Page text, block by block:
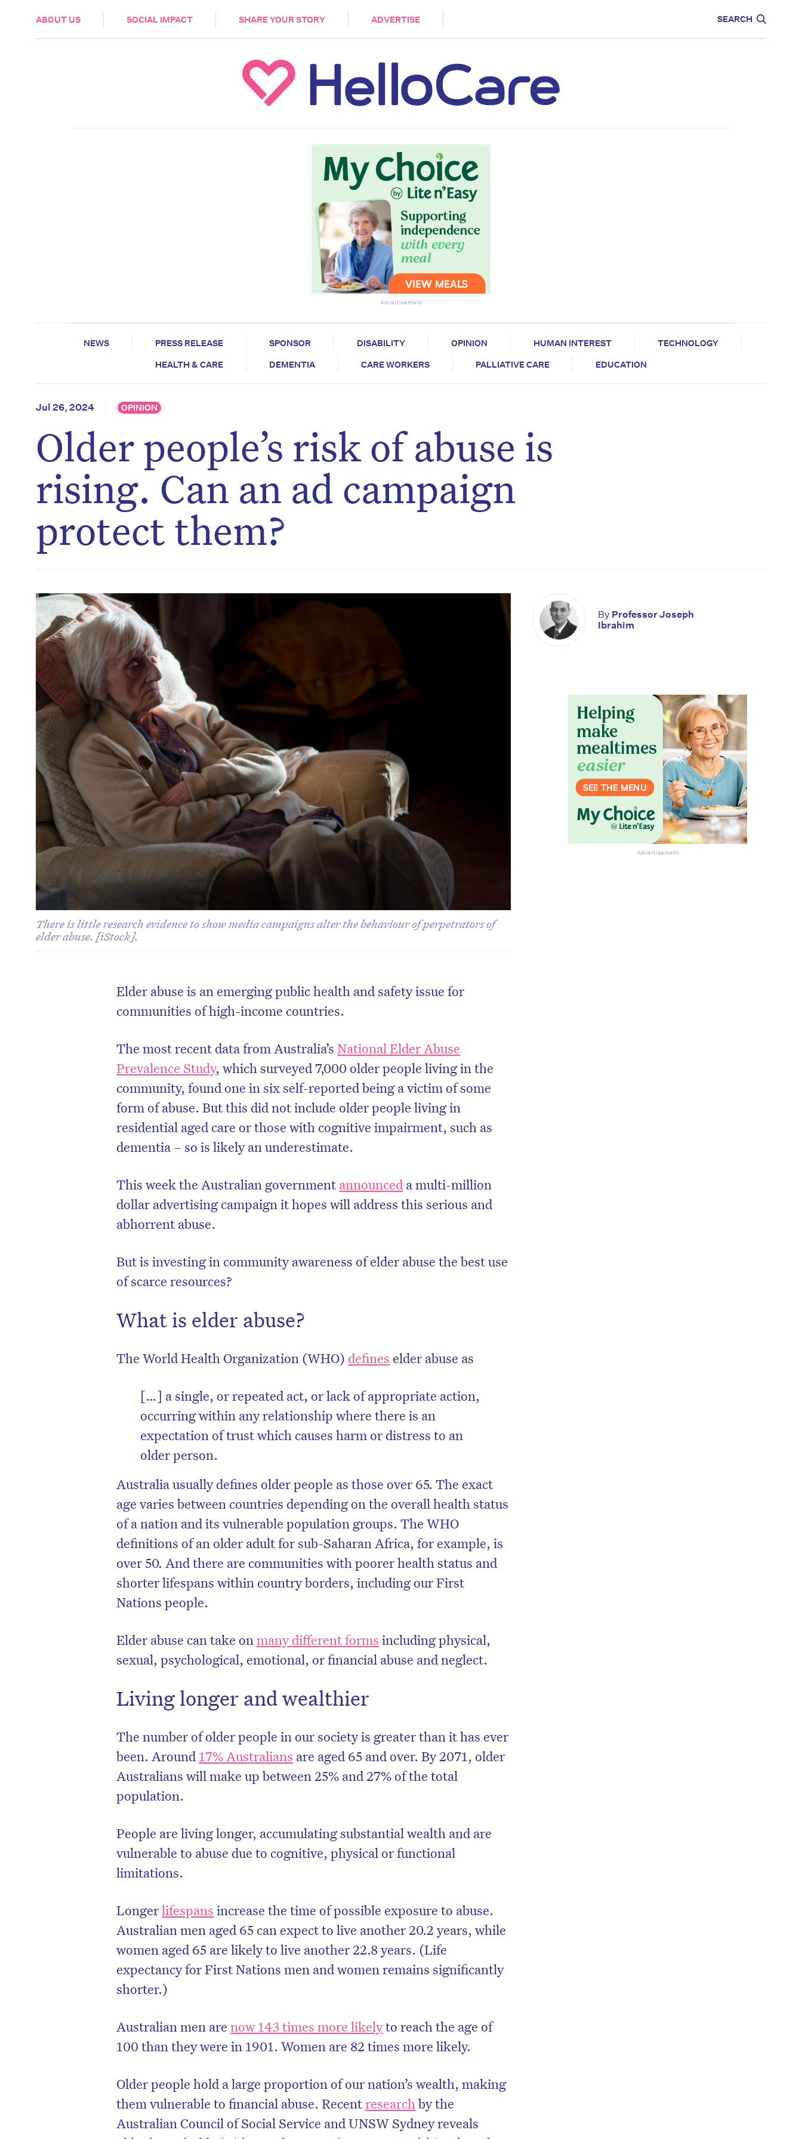
ABOUT US SOCIAL IMPACT SHARE YOUR STORY ADVERTISE SEARCH
HEALTH & CARE
Advertisement
NEWS PRESS RELEASE SPONSOR DISABILITY OPINION HUMAN INTEREST
TECHNOLOGY
HEALTH & CARE
DEMENTIA CARE WORKERS PALLIATIVE CARE EDUCATION
Jul 26, 2024 OPINION
Older people’s risk of abuse is
rising. Can an ad campaign
protect them?
There is little research evidence to show media campaigns alter the behaviour of perpetrators of
elder abuse. [iStock].
Elder abuse is an emerging public health and safety issue for
communities of high-income countries.
The most recent data from Australia’sNational Elder Abuse
Prevalence Study, which surveyed 7,000 older people living in the
community, found one in six self-reported being a victim of some
form of abuse. But this did not include older people living in
residential aged care or those with cognitive impairment, such as
dementia – so is likely an underestimate.
This week the Australian government announced a multi-million
dollar advertising campaign it hopes will address this serious and
abhorrent abuse.
But is investing in community awareness of elder abuse the best use
of scarce resources?
What is elder abuse?
The World Health Organization (WHO) defines elder abuse as
[…] a single, or repeated act, or lack of appropriate action,
occurring within any relationship where there is an
expectation of trust which causes harm or distress to an
older person.
Australia usually defines older people as those over 65. The exact
age varies between countries depending on the overall health status
of a nation and its vulnerable population groups. The WHO
definitions of an older adult for sub-Saharan Africa, for example, is
over 50. And there are communities with poorer health status and
shorter lifespans within country borders, including our First
Nations people.
Elder abuse can take onmany different forms including physical,
sexual, psychological, emotional, or financial abuse and neglect.
Living longer and wealthier
The number of older people in our society is greater than it has ever
been. Around 17% Australians are aged 65 and over. By 2071, older
Australians will make up between 25% and 27% of the total
population.
People are living longer, accumulating substantial wealth and are
vulnerable to abuse due to cognitive, physical or functional
limitations.
Longerlifespans increase the time of possible exposure to abuse.
Australian men aged 65 can expect to live another 20.2 years, while
women aged 65 are likely to live another 22.8 years. (Life
expectancy for First Nations men and women remains significantly
shorter.)
Australian men arenow 143 times more likelyto reach the age of
100 than they were in 1901. Women are 82 times more likely.
Older people hold a large proportion of our nation’s wealth, making
them vulnerable to financial abuse. Recentresearch by the
Australian Council of Social Service and UNSW Sydney reveals
By Professor Joseph
Ibrahim
Advertisement
Don’t miss the next edition. Subscribe
to the HelloCare newsletter.